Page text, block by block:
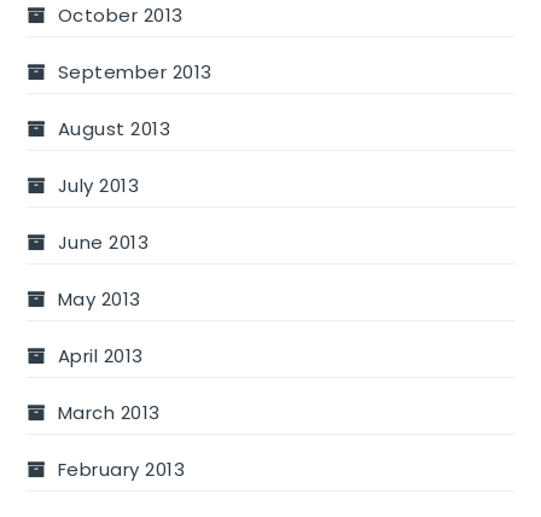
October 2013
September 2013
August 2013
July 2013
June 2013
May 2013
April 2013
March 2013
February 2013